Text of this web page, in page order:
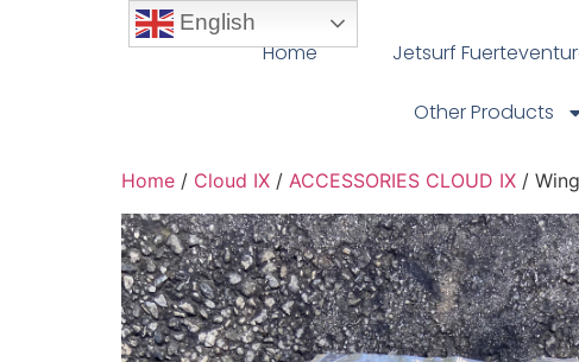
Home Jetsurf
Other Products
Home / Cloud IX / ACCESSORIES CLOUD IX /
English